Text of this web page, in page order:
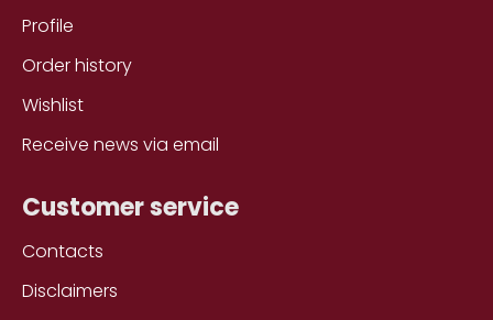
Profile
Order history
Wishlist
Receive news via email
Customer service
Contacts
Disclaimers